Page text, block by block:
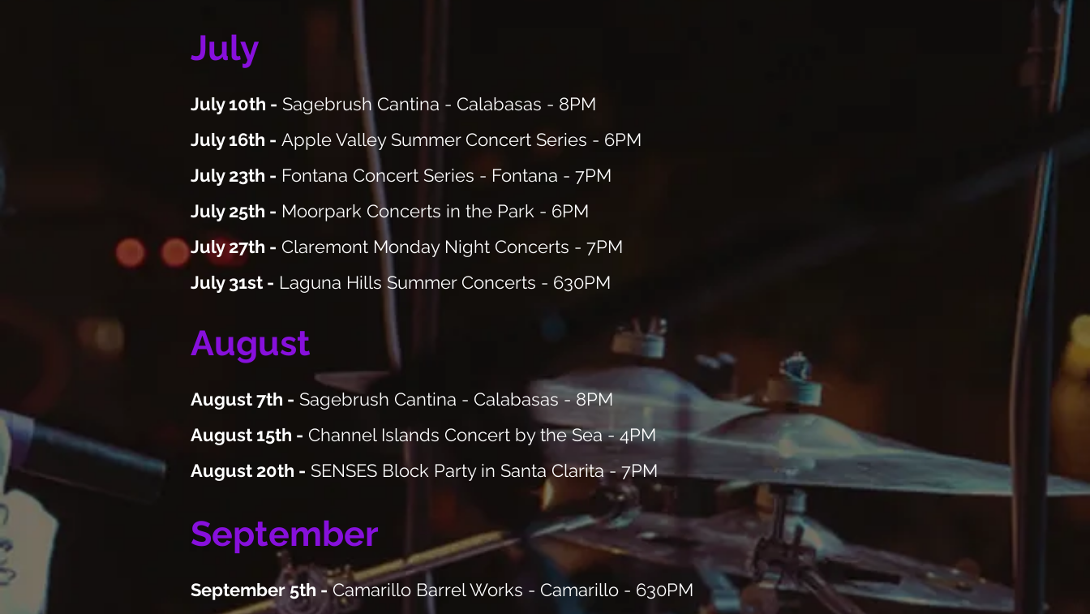
July
July 10th - Sagebrush Cantina - Calabasas - 8PM
July 16th - Apple Valley Summer Concert Series - 6PM
July 23th - Fontana Concert Series - Fontana - 7PM
July 25th - Moorpark Concerts in the Park - 6PM
July 27th - Claremont Monday Night Concerts - 7PM
July 31st - Laguna Hills Summer Concerts - 630PM
August
August 7th - Sagebrush Cantina - Calabasas - 8PM
August 15th - Channel Islands Concert by the Sea - 4PM
August 20th - SENSES Block Party in Santa Clarita - 7PM
September
September 5th -Camarillo Barrel Works - Camarillo - 630PM